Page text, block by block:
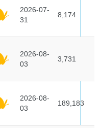
2026-07-
31
8,174
2026-08-
03
3,731
2026-08-
03
189,183